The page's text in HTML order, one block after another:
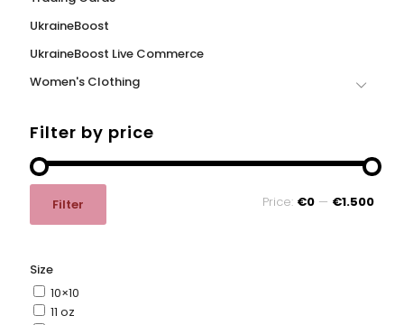
UkraineBoost
UkraineBoost Live Commerce
Women's Clothing
Filter by price
price
priceFilter Price: €0 — €1.500
Size
10×10
11 oz